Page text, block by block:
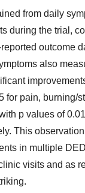
from daily
during the trial,
outcome
also
for pain, burning/
p values of
This
in multiple
visits and as